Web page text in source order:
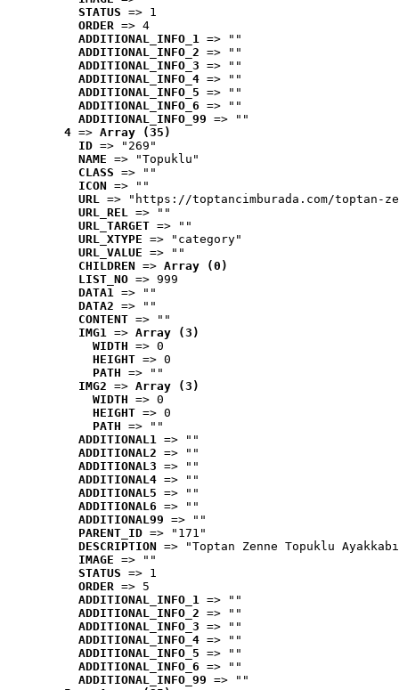
STATUS => 1
ORDER => 4
ADDITIONAL_INFO_1 => ""
ADDITIONAL_INFO_2 => ""
ADDITIONAL_INFO_3 => ""
ADDITIONAL_INFO_4 => ""
ADDITIONAL_INFO_5 => ""
ADDITIONAL_INFO_6 => ""
ADDITIONAL_INFO_99 => ""
4 => Array (35)
ID => "269"
NAME => "Topuklu"
CLASS => ""
ICON => ""
URL => "https://toptancimburada.com/toptan-
URL_REL => ""
URL_TARGET => ""
URL_XTYPE => "category"
URL_VALUE => ""
CHILDREN => Array (0)
LIST_NO => 999
DATA1 => ""
DATA2 => ""
CONTENT => ""
IMG1 => Array (3)
WIDTH => 0
HEIGHT => 0
PATH => ""
IMG2 => Array (3)
WIDTH => 0
HEIGHT => 0
PATH => ""
ADDITIONAL1 => ""
ADDITIONAL2 => ""
ADDITIONAL3 => ""
ADDITIONAL4 => ""
ADDITIONAL5 => ""
ADDITIONAL6 => ""
ADDITIONAL99 => ""
PARENT_ID => "171"
DESCRIPTION => "Toptan Zenne Topuklu
IMAGE => ""
STATUS => 1
ORDER => 5
ADDITIONAL_INFO_1 => ""
ADDITIONAL_INFO_2 => ""
ADDITIONAL_INFO_3 => ""
ADDITIONAL_INFO_4 => ""
ADDITIONAL_INFO_5 => ""
ADDITIONAL_INFO_6 => ""
ADDITIONAL_INFO_99 => ""